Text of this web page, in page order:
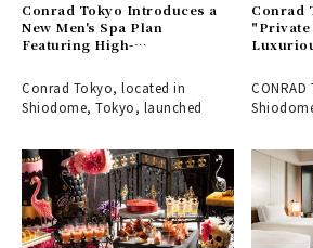
Conrad Tokyo Introduces a
New Men's Spa Plan
Featuring High-
Therapy
Conrad Tokyo, located in
Shiodome, Tokyo, launched
Conrad
"Private